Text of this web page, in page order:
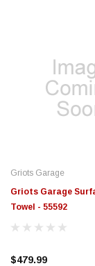
Griots Garage
Griots Garage
Towel - 55592
$479.99